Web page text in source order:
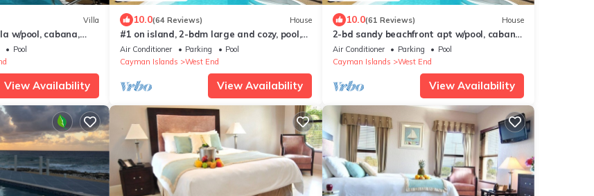
Villa
w/pool, cabana,
& more, see pics!
Pool
View Availability
10.0(64 Reviews) House
#1 on island, 2-bdm large and cozy, pool,
sandy beach w/cabana, hammocks & more
Air Conditioner Parking
Pool
Cayman Islands
West End
View Availability
10.0(61 Reviews) House
2-bd sandy beachfront apt w/pool, cabana,
hammocks, sunsets! a tropical dream!
Air Conditioner Parking
Pool
Cayman Islands
West End
View Availability